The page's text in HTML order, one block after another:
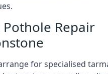
Pothole Repair
for specialised